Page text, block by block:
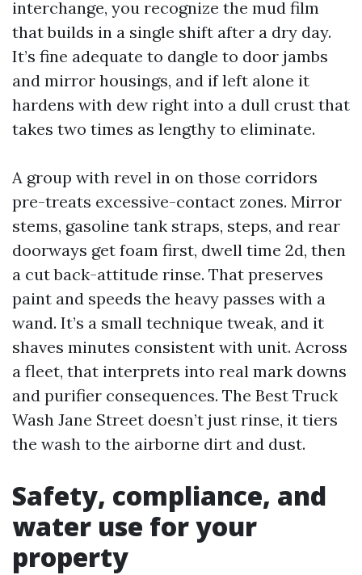
interchange, you recognize the mud film
that builds in a single shift after a dry day.
It’s fine adequate to dangle to door jambs
and mirror housings, and if left alone it
hardens with dew right into a dull crust that
takes two times as lengthy to eliminate.
A group with revel in on those corridors
pre-treats excessive-contact zones. Mirror
stems, gasoline tank straps, steps, and rear
doorways get foam first, dwell time 2d, then
a cut back-attitude rinse. That preserves
paint and speeds the heavy passes with a
wand. It’s a small technique tweak, and it
shaves minutes consistent with unit. Across
a fleet, that interprets into real mark downs
and purifier consequences. The Best Truck
Wash Jane Street doesn’t just rinse, it tiers
the wash to the airborne dirt and dust.
Safety, compliance, and
water use for your
property